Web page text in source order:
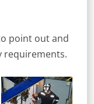
point out and
requirements.